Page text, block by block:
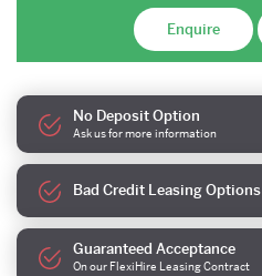
Enquire
No Deposit Option
Ask us for more information
Bad Credit Leasing Options
Guaranteed Acceptance
On our FlexiHire Leasing Contract